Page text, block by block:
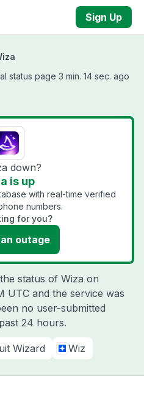
Sign Up
status page 3 min. 14 sec. ago
down?
is up
with real-time verified
numbers.
for you?
outage
status of Wiza on
UTC and the service was
no user-submitted
24 hours.
Wizard Wiz